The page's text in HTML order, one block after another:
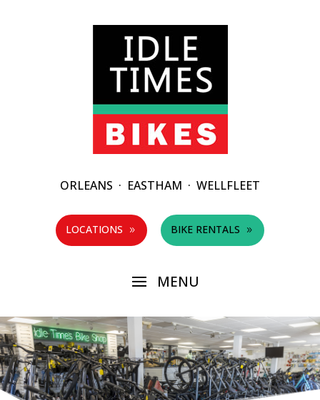
ORLEANS · EASTHAM · WELLFLEET
LOCATIONS 9 BIKE RENTALS 9